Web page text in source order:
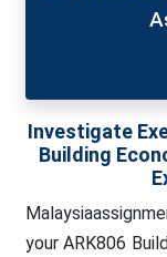
Investigate
Building
your ARK806